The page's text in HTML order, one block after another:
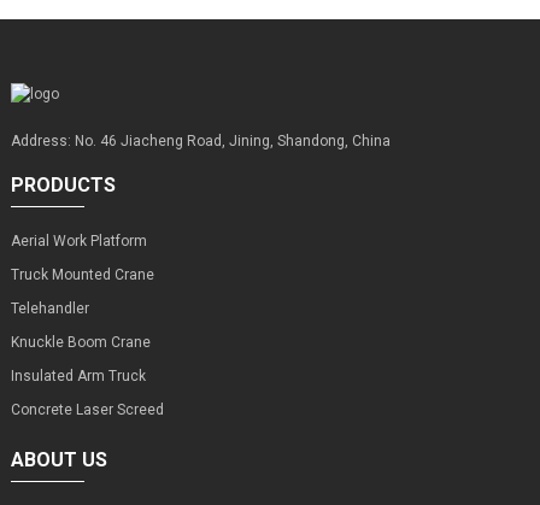
Address: No. 46 Jiacheng Road, Jining, Shandong, China
PRODUCTS
Aerial Work Platform
Truck Mounted Crane
Telehandler
Knuckle Boom Crane
Insulated Arm Truck
Concrete Laser Screed
ABOUT US